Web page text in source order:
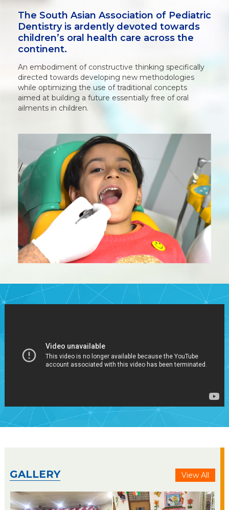
The South Asian Association of Pediatric
Dentistry is ardently devoted towards
children’s oral health care across the
continent.
An embodiment of constructive thinking specifically
directed towards developing new methodologies
while optimizing the use of traditional concepts
aimed at building a future essentially free of oral
ailments in children.
GALLERY View All